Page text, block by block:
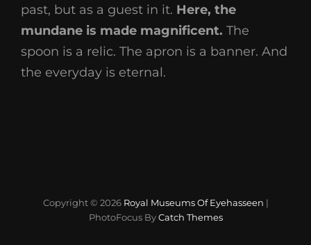
past, but as a guest in it. Here, the
mundane is made magnificent. The
spoon is a relic. The apron is a banner. And
the everyday is eternal.
Copyright © 2026 Royal Museums Of Eyehasseen |
PhotoFocus ByCatch Themes